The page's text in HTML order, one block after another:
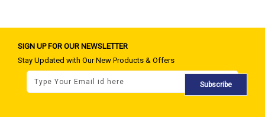
SIGN UP FOR OUR NEWSLETTER
Stay Updated with Our New Products & Offers
Subscribe